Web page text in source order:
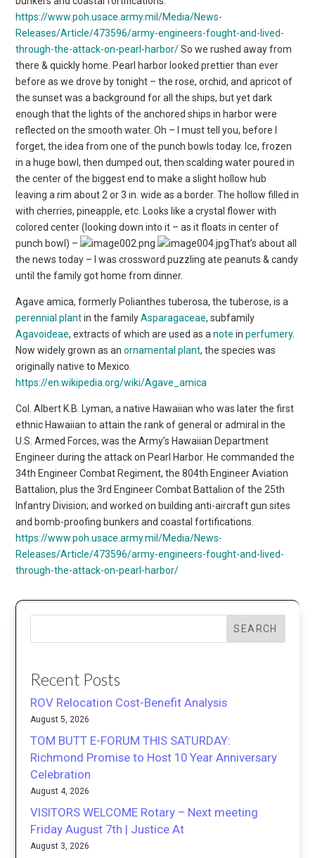
https://www.poh.usace.army.mil/Media/News-
Releases/Article/473596/army-engineers-fought-and-lived-
through-the-attack-on-pearl-harbor/So we rushed away from
there & quickly home. Pearl harbor looked prettier than ever
before as we drove by tonight – the rose, orchid, and apricot of
the sunset was a background for all the ships, but yet dark
enough that the lights of the anchored ships in harbor were
reflected on the smooth water. Oh – I must tell you, before I
forget, the idea from one of the punch bowls today. Ice, frozen
in a huge bowl, then dumped out, then scalding water poured in
the center of the biggest end to make a slight hollow hub
leaving a rim about 2 or 3 in. wide as a border. The hollow filled in
with cherries, pineapple, etc. Looks like a crystal flower with
colored center (looking down into it – as it floats in center of
punch bowl) –
That’s about all
the news today – I was crossword puzzling ate peanuts & candy
until the family got home from dinner.
Agave amica, formerly Polianthes tuberosa, the tuberose, is a
perennial plantin the familyAsparagaceae, subfamily
Agavoideae, extracts of which are used as anote inperfumery.
Now widely grown as anornamental plant, the species was
originally native to Mexico.
https://en.wikipedia.org/wiki/Agave_amica
Col. Albert K.B. Lyman, a native Hawaiian who was later the first
ethnic Hawaiian to attain the rank of general or admiral in the
U.S. Armed Forces, was the Army’s Hawaiian Department
Engineer during the attack on Pearl Harbor. He commanded the
34th Engineer Combat Regiment, the 804th Engineer Aviation
Battalion, plus the 3rd Engineer Combat Battalion of the 25th
Infantry Division; and worked on building anti-aircraft gun sites
and bomb-proofing bunkers and coastal fortifications.
https://www.poh.usace.army.mil/Media/News-
Releases/Article/473596/army-engineers-fought-and-lived-
through-the-attack-on-pearl-harbor/
SEARCH
Recent Posts
ROV Relocation Cost-Benefit Analysis
August 5, 2026
TOM BUTT E-FORUM THIS SATURDAY:
Richmond Promise to Host 10 Year Anniversary
Celebration
August 4, 2026
VISITORS WELCOME Rotary – Next meeting
Friday August 7th | Justice At
August 3, 2026